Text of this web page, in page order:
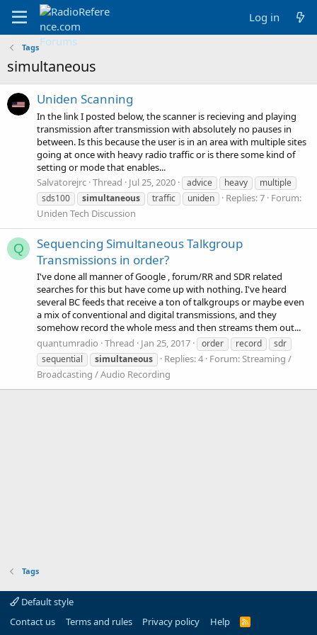
Log in
Tags
simultaneous
Uniden Scanning
In the link I posted below, the scanner is recieving and playing
transmission after transmission with absolutely no pauses in
between. Is this because the user is in an area with multiple sites
going at once with heavy radio traffic or is there some kind of
setting or mode that enables...
Salvatorejrc Thread Jul 25, 2020 advice heavy
multiple
sds100
simultaneous traffic uniden Replies: 7 Forum:
Uniden Tech Discussion
Q
Sequencing Simultaneous Talkgroup
Transmissions in order?
I've done all manner of Google , forum/RR and SDR related
searches for this but have come up with nothing. I've heard
several BC feeds that receive a ton of talkgroups or maybe even
a mix of conventional and digital transmissions, and they
somehow record the whole mess and then streams them out...
quantumradio Thread Jan 25, 2017 order record
sdr
sequential
simultaneous Replies: 4 Forum:Streaming /
Broadcasting / Audio Recording
Tags
Default style
Contact us
Terms and rules Privacy policy Help
R